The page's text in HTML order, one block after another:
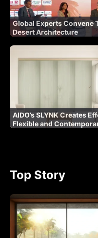
Global Experts Convene
Desert Architecture
AIDO’s SLYNK Creates
Flexible and
Top Story